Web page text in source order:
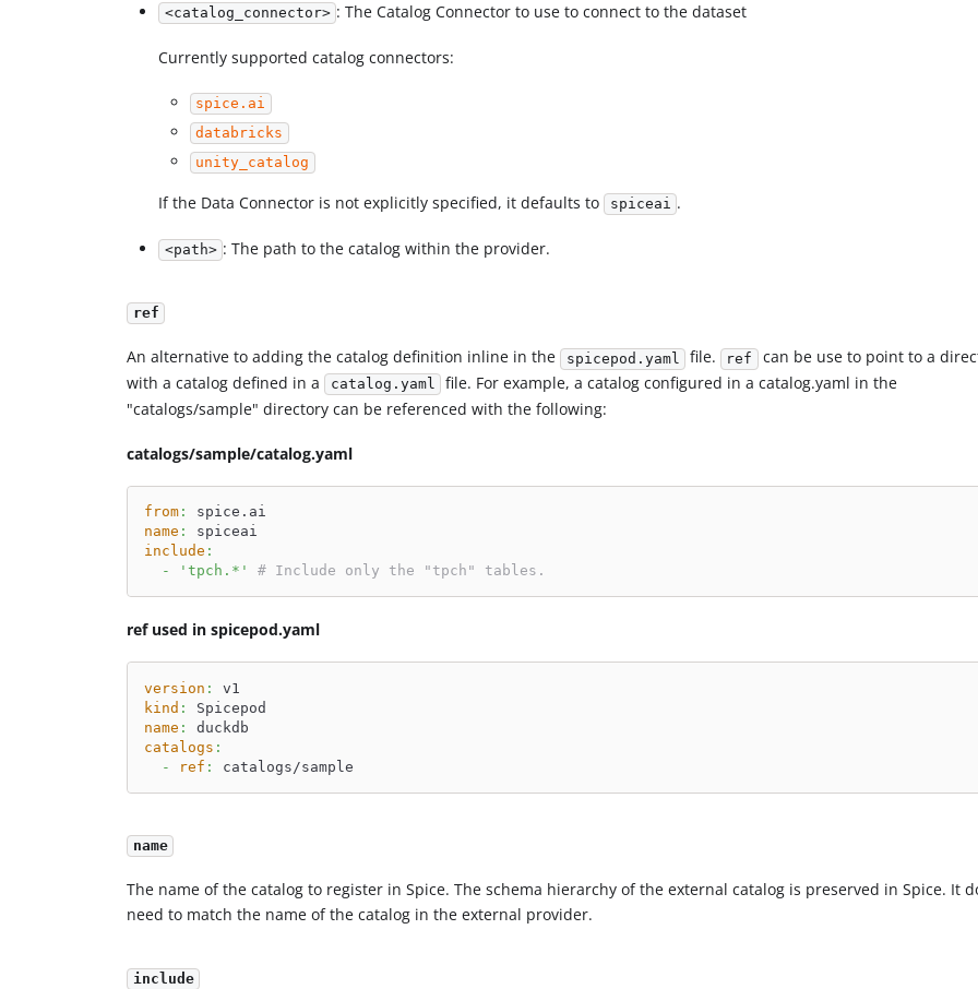
<catalog_connector> : The Catalog Connector to use to connect to the dataset
Currently supported catalog connectors:
spice.ai
databricks
unity_catalog
If the Data Connector is not explicitly specified, it defaults to spiceai .
<path> : The path to the catalog within the provider.
ref
An alternative to adding the catalog definition inline in the spicepod.yaml file. ref can be use to point to a
with a catalog defined in a catalog.yaml
file. For example, a catalog configured in a catalog.yaml in the
"catalogs/sample" directory can be referenced with the following:
catalogs/sample/catalog.yaml
from:
spice.ai
name :
spiceai
include :
-
'tpch.*' # Include only the "tpch" tables.
ref used in spicepod.yaml
version :
v1
kind :
Spicepod
name :
duckdb
catalogs :
-
ref : catalogs/sample
name
The name of the catalog to register in Spice. The schema hierarchy of the external catalog is preserved in Spice. It
need to match the name of the catalog in the external provider.
include